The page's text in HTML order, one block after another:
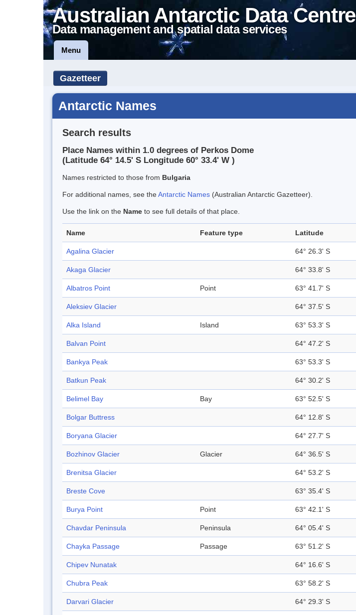
Australian Antarctic Data Centre
Data management and spatial data services
Menu
Gazetteer
Antarctic Names
Search results
Place Names within 1.0 degrees of Perkos Dome
(Latitude 64° 14.5' S Longitude 60° 33.4' W )
Names restricted to those from Bulgaria
For additional names, see theAntarctic Names (Australian Antarctic Gazetteer).
Use the link on the Name to see full details of that place.
Name Feature type Latitude
Agalina Glacier 64° 26.3' S
Akaga Glacier 64° 33.8' S
Albatros Point Point 63° 41.7' S
Aleksiev Glacier 64° 37.5' S
Alka Island Island 63° 53.3' S
Balvan Point 64° 47.2' S
Bankya Peak 63° 53.3' S
Batkun Peak 64° 30.2' S
Belimel Bay Bay 63° 52.5' S
Bolgar Buttress 64° 12.8' S
Boryana Glacier 64° 27.7' S
Bozhinov Glacier Glacier 64° 36.5' S
Brenitsa Glacier 64° 53.2' S
Breste Cove 63° 35.4' S
Burya Point Point 63° 42.1' S
Chavdar Peninsula Peninsula 64° 05.4' S
Chayka Passage Passage 63° 51.2' S
Chipev Nunatak 64° 16.6' S
Chubra Peak 63° 58.2' S
Darvari Glacier 64° 29.3' S